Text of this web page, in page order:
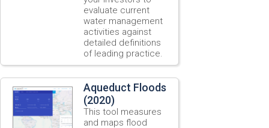
evaluate current
water management
activities against
detailed definitions
of leading practice.
Aqueduct Floods
(2020)
This tool measures
and maps flood